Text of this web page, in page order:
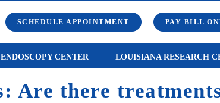
SCHEDULE APPOINTMENT PAY BILL
CENTER LOUISIANA RESEARCH
Are there